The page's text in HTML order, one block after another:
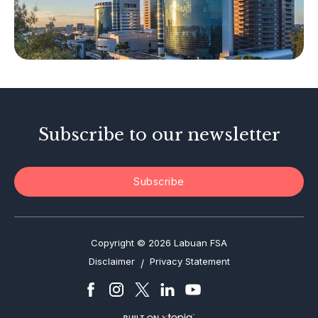
Other Businesses
Tax-Related Matters
Investor Alerts
Subscribe to our newsletter
Subscribe
Copyright © 2026 Labuan FSA
Disclaimer / Privacy Statement